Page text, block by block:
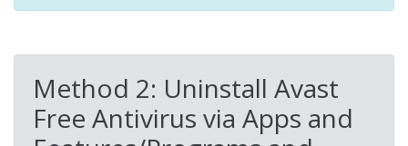
Method 2: Uninstall Avast
Free Antivirus via Apps and